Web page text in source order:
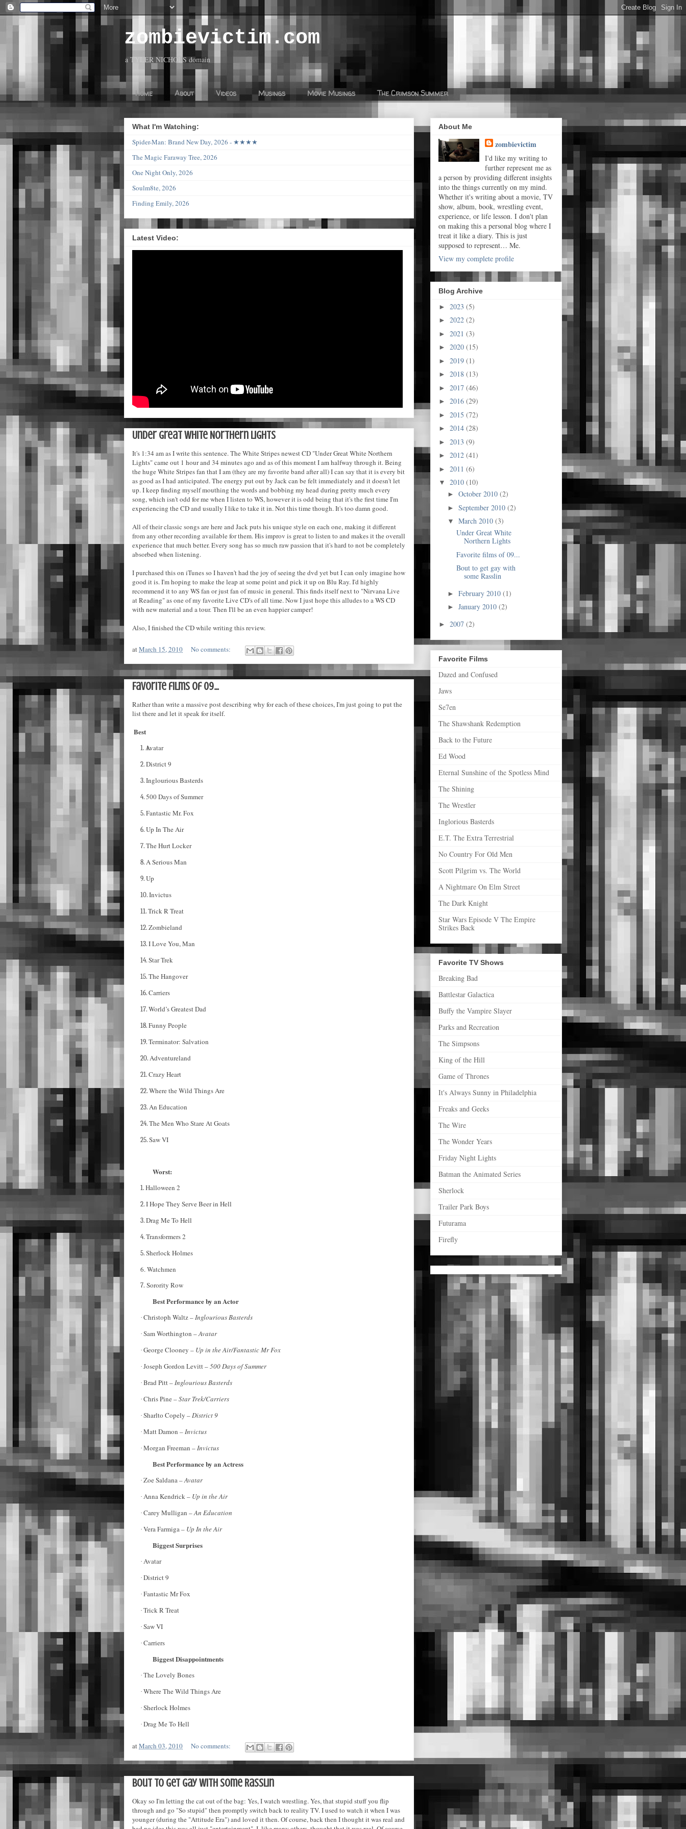
zombievictim.com
a TYLER NICHOLS domain
Home About Videos Musings Movie Musings The Crimson Summer
What I'm Watching:
Spider-Man: Brand New Day, 2026 - ★★★★
The Magic Faraway Tree, 2026
One Night Only, 2026
Soulm8te, 2026
Finding Emily, 2026
Latest Video:
Under Great White Northern Lights
It's 1:34 am as I write this sentence. The White Stripes newest CD "Under Great White Northern
Lights" came out 1 hour and 34 minutes ago and as of this moment I am halfway through it. Being
the huge White Stripes fan that I am (they are my favorite band after all) I can say that it is every bit
as good as I had anticipated. The energy put out by Jack can be felt immediately and it doesn't let
up. I keep finding myself mouthing the words and bobbing my head during pretty much every
song, which isn't odd for me when I listen to WS, however it is odd being that it's the first time I'm
experiencing the CD and usually I like to take it in. Not this time though. It's too damn good.
All of their classic songs are here and Jack puts his unique style on each one, making it different
from any other recording available for them. His improv is great to listen to and makes it the overall
experience that much better. Every song has so much raw passion that it's hard to not be completely
absorbed when listening.
I purchased this on iTunes so I haven't had the joy of seeing the dvd yet but I can only imagine how
good it is. I'm hoping to make the leap at some point and pick it up on Blu Ray. I'd highly
recommend it to any WS fan or just fan of music in general. This finds itself next to "Nirvana Live
at Reading" as one of my favorite Live CD's of all time. Now I just hope this alludes to a WS CD
with new material and a tour. Then I'll be an even happier camper!
Also, I finished the CD while writing this review.
atMarch 15, 2010 No comments:
Favorite films of 09...
Rather than write a massive post describing why for each of these choices, I'm just going to put the
list there and let it speak for itself.
Best
1. Avatar
2. District 9
3. Inglourious Basterds
4. 500 Days of Summer
5. Fantastic Mr. Fox
6. Up In The Air
7. The Hurt Locker
8. A Serious Man
9. Up
10. Invictus
11. Trick R Treat
12. Zombieland
13. I Love You, Man
14. Star Trek
15. The Hangover
16. Carriers
17. World’s Greatest Dad
18. Funny People
19. Terminator: Salvation
20. Adventureland
21. Crazy Heart
22. Where the Wild Things Are
23. An Education
24. The Men Who Stare At Goats
25. Saw VI
Worst:
1. Halloween 2
2. I Hope They Serve Beer in Hell
3. Drag Me To Hell
4. Transformers 2
5. Sherlock Holmes
6. Watchmen
7. Sorority Row
Best Performance by an Actor
· Christoph Waltz – Inglourious Basterds
· Sam Worthington –Avatar
· George Clooney – Up in the Air/Fantastic Mr Fox
· Joseph Gordon Levitt – 500 Days of Summer
· Brad Pitt – Inglourious Basterds
· Chris Pine –Star Trek/Carriers
· Sharlto Copely – District 9
· Matt Damon – Invictus
· Morgan Freeman – Invictus
Best Performance by an Actress
· Zoe Saldana –Avatar
· Anna Kendrick – Up in the Air
· Carey Mulligan –An Education
· Vera Farmiga – Up In the Air
Biggest Surprises
· Avatar
· District 9
· Fantastic Mr Fox
· Trick R Treat
· Saw VI
· Carriers
Biggest Disappointments
· The Lovely Bones
· Where The Wild Things Are
· Sherlock Holmes
· Drag Me To Hell
atMarch 03, 2010 No comments:
Bout to get gay with some Rasslin
Okay so I'm letting the cat out of the bag: Yes, I watch wrestling. Yes, that stupid stuff you flip
through and go "So stupid" then promptly switch back to reality TV. I used to watch it when I was
younger (during the "Attitude Era") and loved it then. Of course, back then I thought it was real and
About Me
zombievictim
I'd like my writing to
further represent me as
a person by providing different insights
into the things currently on my mind.
Whether it's writing about a movie, TV
show, album, book, wrestling event,
experience, or life lesson. I don't plan
on making this a personal blog where I
treat it like a diary. This is just
supposed to represent… Me.
View my complete profile
Blog Archive
► 2023 (5)
► 2022 (2)
► 2021 (3)
► 2020 (15)
► 2019 (1)
► 2018 (13)
► 2017 (46)
► 2016 (29)
► 2015 (72)
► 2014 (28)
► 2013 (9)
► 2012 (41)
► 2011 (6)
▼ 2010 (10)
► October 2010 (2)
► September 2010 (2)
▼ March 2010 (3)
Under Great White
Northern Lights
Favorite films of 09...
Bout to get gay with
some Rasslin
► February 2010 (1)
► January 2010 (2)
► 2007 (2)
Favorite Films
Dazed and Confused
Jaws
Se7en
The Shawshank Redemption
Back to the Future
Ed Wood
Eternal Sunshine of the Spotless Mind
The Shining
The Wrestler
Inglorious Basterds
E.T. The Extra Terrestrial
No Country For Old Men
Scott Pilgrim vs. The World
A Nightmare On Elm Street
The Dark Knight
Star Wars Episode V The Empire
Strikes Back
Favorite TV Shows
Breaking Bad
Battlestar Galactica
Buffy the Vampire Slayer
Parks and Recreation
The Simpsons
King of the Hill
Game of Thrones
It's Always Sunny in Philadelphia
Freaks and Geeks
The Wire
The Wonder Years
Friday Night Lights
Batman the Animated Series
Sherlock
Trailer Park Boys
Futurama
Firefly